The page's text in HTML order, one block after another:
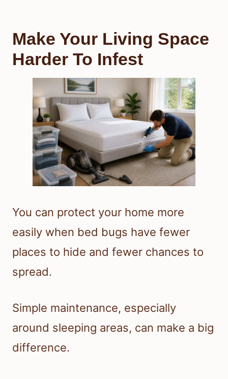
Make Your Living Space
Harder To Infest
You can protect your home more
easily when bed bugs have fewer
places to hide and fewer chances to
spread.
Simple maintenance, especially
around sleeping areas, can make a big
difference.